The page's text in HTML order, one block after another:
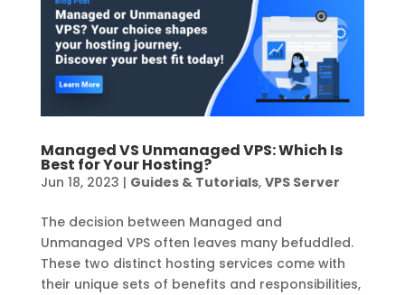
Managed VS Unmanaged VPS: Which Is
Best for Your Hosting?
Jun 18, 2023 | Guides & Tutorials, VPS Server
The decision between Managed and
Unmanaged VPS often leaves many befuddled.
These two distinct hosting services come with
their unique sets of benefits and responsibilities,